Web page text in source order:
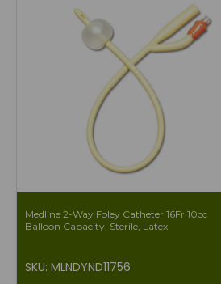
Medline 2-Way Foley Catheter 16Fr 10cc
Balloon Capacity, Sterile, Latex
SKU: MLNDYND11756